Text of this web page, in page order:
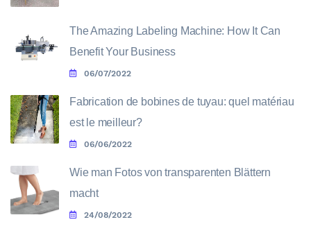
The Amazing Labeling Machine: How It Can
Benefit Your Business
06/07/2022
Fabrication de bobines de tuyau: quel matériau
est le meilleur?
06/06/2022
Wie man Fotos von transparenten Blättern
macht
24/08/2022